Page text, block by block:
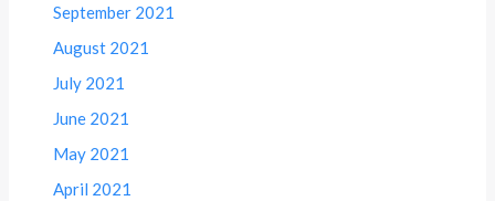
September 2021
August 2021
July 2021
June 2021
May 2021
April 2021